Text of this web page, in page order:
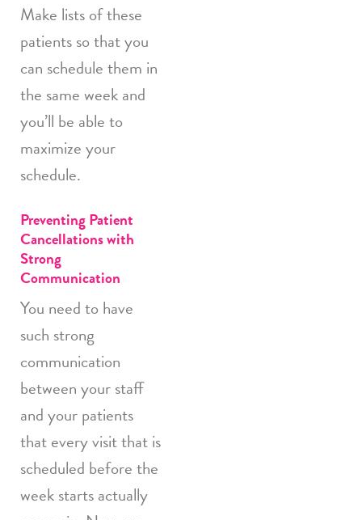
Make lists of these
patients so that you
can schedule them in
the same week and
you’ll be able to
maximize your
schedule.
Preventing Patient
Cancellations with
Strong
Communication
You need to have
such strong
communication
between your staff
and your patients
that every visit that is
scheduled before the
week starts actually